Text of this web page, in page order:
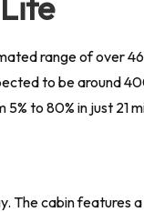
range of over
to be around
to 80% in just 21
The cabin features